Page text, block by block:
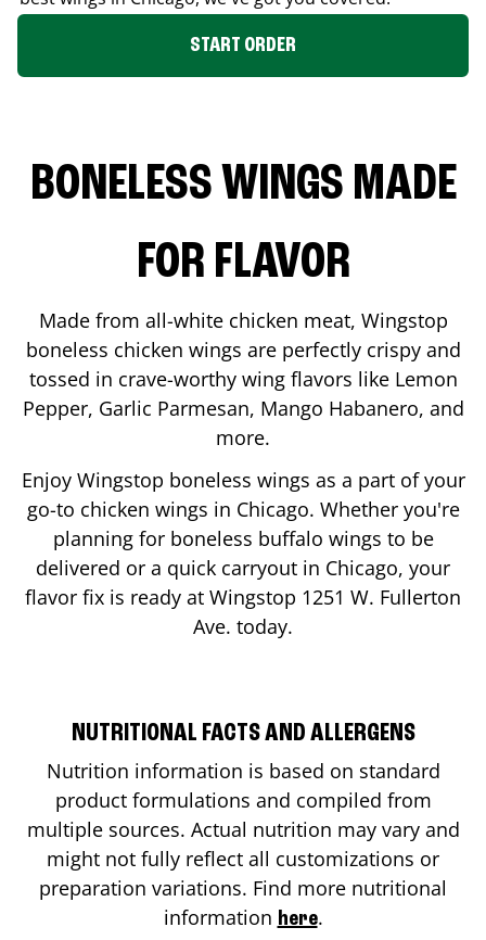
START ORDER
BONELESS WINGS MADE
FOR FLAVOR
Made from all-white chicken meat, Wingstop
boneless chicken wings are perfectly crispy and
tossed in crave-worthy wing flavors like Lemon
Pepper, Garlic Parmesan, Mango Habanero, and
more.
Enjoy Wingstop boneless wings as a part of your
go-to chicken wings in Chicago. Whether you're
planning for boneless buffalo wings to be
delivered or a quick carryout in Chicago, your
flavor fix is ready at Wingstop 1251 W. Fullerton
Ave. today.
NUTRITIONAL FACTS AND ALLERGENS
Nutrition information is based on standard
product formulations and compiled from
multiple sources. Actual nutrition may vary and
might not fully reflect all customizations or
preparation variations. Find more nutritional
information here.